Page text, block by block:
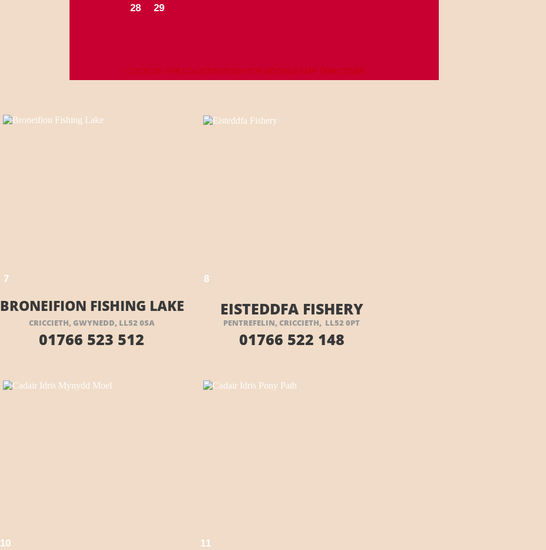
BRONEIFION FISHING LAKE
CRICCIETH, GWYNEDD, LL52 0SA
EISTEDDFA FISHERY
PENTREFELIN, CRICCIETH, LL52 0PT
01766 523 512 01766 522 148
7 8
10 11
CLICK ON THE LOCATION ICON FOR GOOGLE MAP DIRECTIONS
28 29